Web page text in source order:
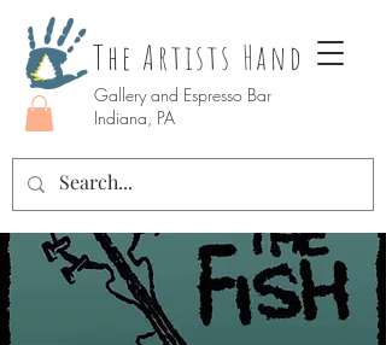
The Artists Hand
Gallery and Espresso Bar
Indiana, PA